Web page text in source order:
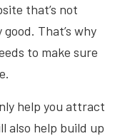
that’s not
That’s why
to make sure
help you attract
also help build up